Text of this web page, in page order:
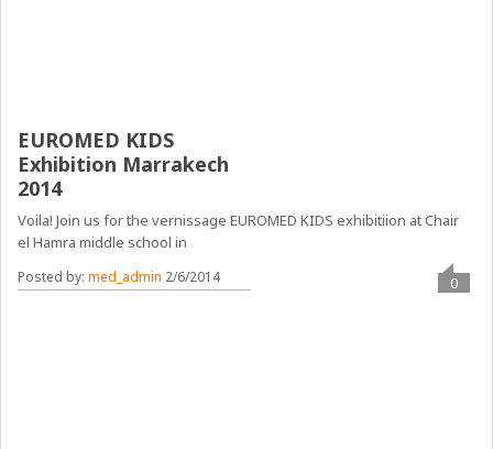
EUROMED KIDS
Exhibition Marrakech
2014
Voila! Join us for the vernissage EUROMED KIDS exhibitiion at Chair
el Hamra middle school in
Posted by:med_admin 2/6/2014 0